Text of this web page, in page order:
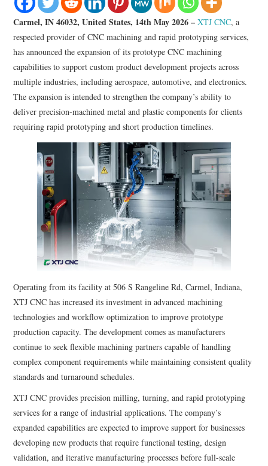
Carmel, IN 46032, United States, 14th May 2026 –XTJ CNC, a
respected provider of CNC machining and rapid prototyping services,
has announced the expansion of its prototype CNC machining
capabilities to support custom product development projects across
multiple industries, including aerospace, automotive, and electronics.
The expansion is intended to strengthen the company’s ability to
deliver precision-machined metal and plastic components for clients
requiring rapid prototyping and short production timelines.
Operating from its facility at 506 S Rangeline Rd, Carmel, Indiana,
XTJ CNC has increased its investment in advanced machining
technologies and workflow optimization to improve prototype
production capacity. The development comes as manufacturers
continue to seek flexible machining partners capable of handling
complex component requirements while maintaining consistent quality
standards and turnaround schedules.
XTJ CNC provides precision milling, turning, and rapid prototyping
services for a range of industrial applications. The company’s
expanded capabilities are expected to improve support for businesses
developing new products that require functional testing, design
validation, and iterative manufacturing processes before full-scale